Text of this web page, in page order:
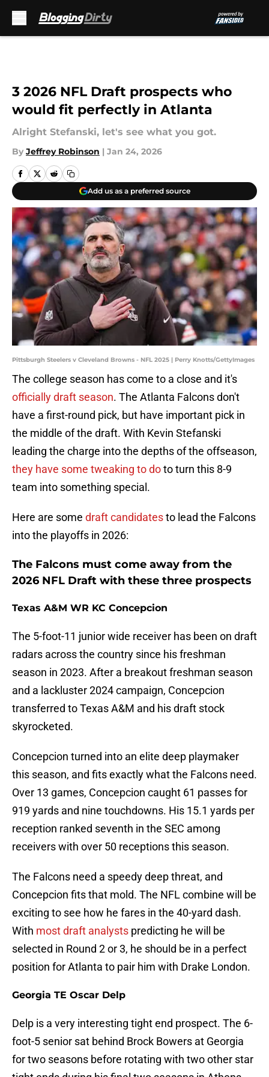
3 2026 NFL Draft prospects who
would fit perfectly in Atlanta
Alright Stefanski, let's see what you got.
By Jeffrey Robinson | Jan 24, 2026
Add us as a preferred source
Pittsburgh Steelers v Cleveland Browns - NFL 2025 | Perry Knotts/GettyImages
The college season has come to a close and it's
officially draft season. The Atlanta Falcons don't
have a first-round pick, but have important pick in
the middle of the draft. With Kevin Stefanski
leading the charge into the depths of the offseason,
they have some tweaking to doto turn this 8-9
team into something special.
Here are some draft candidatesto lead the Falcons
into the playoffs in 2026:
The Falcons must come away from the
2026 NFL Draft with these three prospects
Texas A&M WR KC Concepcion
The 5-foot-11 junior wide receiver has been on draft
radars across the country since his freshman
season in 2023. After a breakout freshman season
and a lackluster 2024 campaign, Concepcion
transferred to Texas A&M and his draft stock
skyrocketed.
Concepcion turned into an elite deep playmaker
this season, and fits exactly what the Falcons need.
Over 13 games, Concepcion caught 61 passes for
919 yards and nine touchdowns. His 15.1 yards per
reception ranked seventh in the SEC among
receivers with over 50 receptions this season.
The Falcons need a speedy deep threat, and
Concepcion fits that mold. The NFL combine will be
exciting to see how he fares in the 40-yard dash.
With most draft analysts predicting he will be
selected in Round 2 or 3, he should be in a perfect
position for Atlanta to pair him with Drake London.
Georgia TE Oscar Delp
Delp is a very interesting tight end prospect. The 6-
foot-5 senior sat behind Brock Bowers at Georgia
for two seasons before rotating with two other star